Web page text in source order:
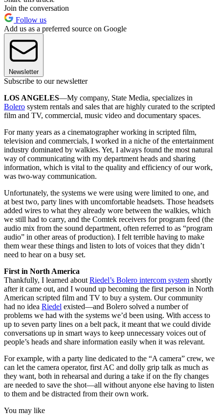
Join the conversation
Follow us
Add us as a preferred source on Google
Newsletter
Subscribe to our newsletter
LOS ANGELES—My company, State Media, specializes in
Bolero system rentals and sales that are highly curated to the scripted
film and TV, commercial, music video and documentary spaces.
For many years as a cinematographer working in scripted film,
television and commercials, I worked in a niche of the entertainment
industry dominated by walkies. Yet, I always found the most natural
way of communicating with my department heads and sharing
information, which is vital to the quality and efficiency of our work,
was two-way communication.
Unfortunately, the systems we were using were limited to one, and
at best two, party lines with uncomfortable headsets. Those headsets
added wires to what they already wore between the walkies, which
we still had to carry, and the Comtek receivers for program feed (the
audio mix from the sound department, often referred to as “program
audio” in other areas of production). I felt terrible having to make
them wear these things and listen to lots of voices that they didn’t
need to hear on a busy set.
First in North America
Thankfully, I learned about Riedel’s Bolero intercom system shortly
after it came out, and I wound up becoming the first person in North
American scripted film and TV to buy a system. Our community
had no idea Riedel existed—and Bolero solved a number of
problems we had with the systems we’d been using. With access to
up to seven party lines on a belt pack, it meant that we could divide
conversations up in smart ways to keep unnecessary voices out of
people’s heads and share information easily when it was relevant.
For example, with a party line dedicated to the “A camera” crew, we
can let the camera operator, first AC and dolly grip talk as much as
they want, both in rehearsal and during a take if on the fly changes
are needed to save the shot—all without anyone else having to listen
to them and be distracted from their own work.
You may like